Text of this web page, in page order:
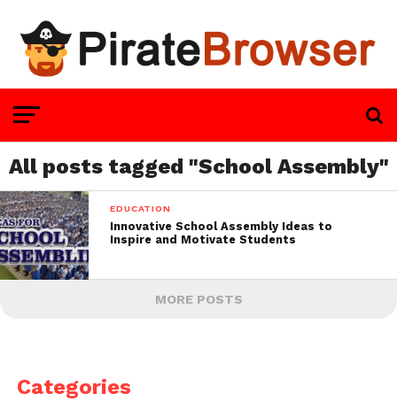
All posts tagged "School Assembly"
EDUCATION
Innovative School Assembly Ideas to
Inspire and Motivate Students
MORE POSTS
Categories